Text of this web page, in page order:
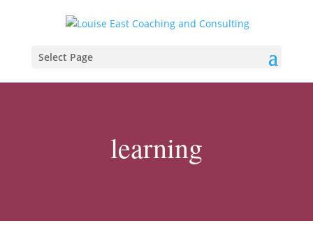
Select Page
learning